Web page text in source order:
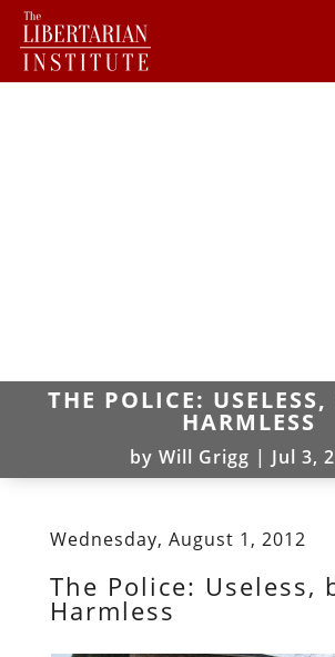
THE POLICE:
HARMLESS
by Will Grigg | Jul 3,
Wednesday, August 1, 2012
The Police: Useless,
Harmless